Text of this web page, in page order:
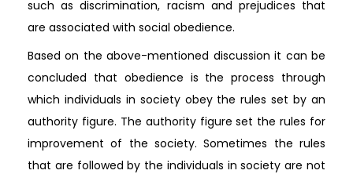
such as discrimination, racism and prejudices that
are associated with social obedience.
Based on the above-mentioned discussion it can be
concluded that obedience is the process through
which individuals in society obey the rules set by an
authority figure. The authority figure set the rules for
improvement of the society. Sometimes the rules
that are followed by the individuals in society are not